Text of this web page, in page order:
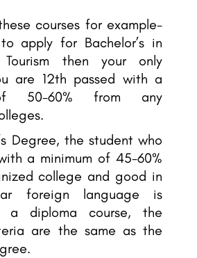
courses for example-
apply for Bachelor’s in
Tourism then your only
are 12th passed with a
50-60% from any
Degree, the student who
a minimum of 45-60%
college and good in
foreign language is
a diploma course, the
are the same as the